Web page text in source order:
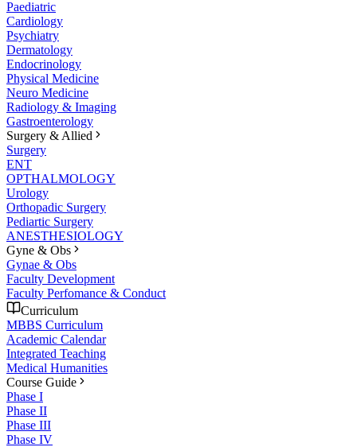
Paediatric
Cardiology
Psychiatry
Dermatology
Endocrinology
Physical Medicine
Neuro Medicine
Radiology & Imaging
Gastroenterology
Surgery & Allied
Surgery
ENT
OPTHALMOLOGY
Urology
Orthopadic Surgery
Pediartic Surgery
ANESTHESIOLOGY
Gyne & Obs
Gynae & Obs
Faculty Development
Faculty Perfomance & Conduct
Curriculum
MBBS Curriculum
Academic Calendar
Integrated Teaching
Medical Humanities
Course Guide
Phase I
Phase II
Phase III
Phase IV